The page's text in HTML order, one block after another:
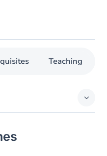
Teaching